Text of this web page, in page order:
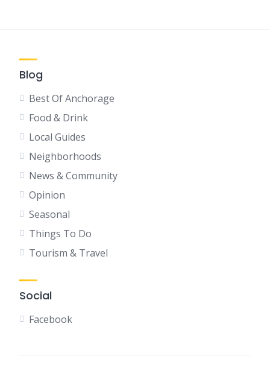
Blog
Best Of Anchorage
Food & Drink
Local Guides
Neighborhoods
News & Community
Opinion
Seasonal
Things To Do
Tourism & Travel
Social
Facebook